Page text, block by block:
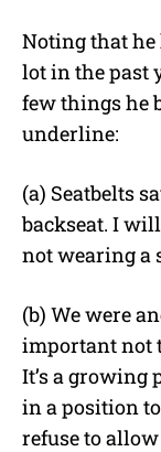
Noting that he
lot in the past
few things he
underline:
(a) Seatbelts
backseat. I
not wearing a
(b) We were
important not
It’s a growing
in a position
refuse to